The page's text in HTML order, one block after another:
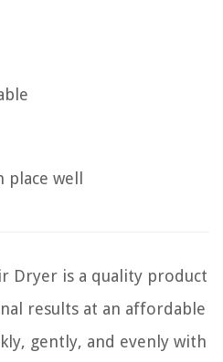
well
Dryer is a quality product
results at an affordable
gently, and evenly with